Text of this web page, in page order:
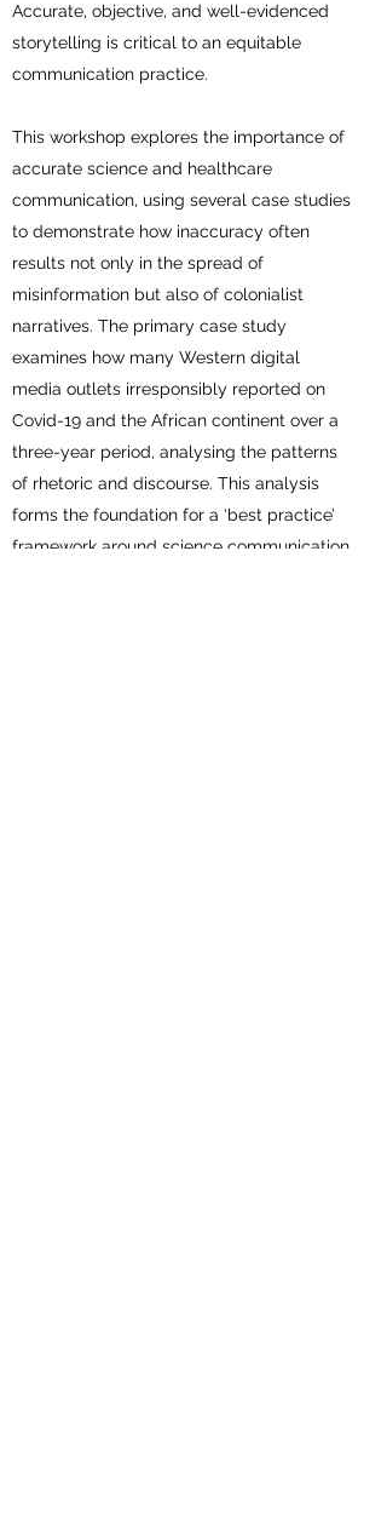
Accurate, objective, and well-evidenced
storytelling is critical to an equitable
communication practice.
This workshop explores the importance of
accurate science and healthcare
communication, using several case studies
to demonstrate how inaccuracy often
results not only in the spread of
misinformation but also of colonialist
narratives. The primary case study
examines how many Western digital
media outlets irresponsibly reported on
Covid-19 and the African continent over a
three-year period, analysing the patterns
of rhetoric and discourse. This analysis
forms the foundation for a ‘best practice’
framework around science communication